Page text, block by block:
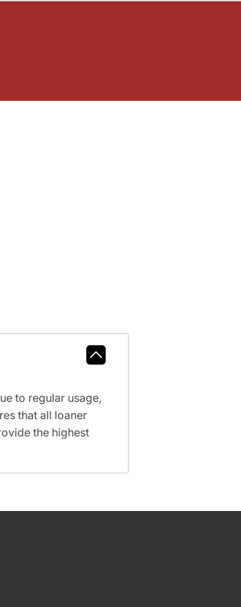
to regular usage,
that all loaner
the highest